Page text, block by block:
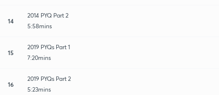
14
2014 PYQ Part 2
5:58mins
15
2019 PYQs Part 1
7:20mins
16
2019 PYQs Part 2
5:23mins